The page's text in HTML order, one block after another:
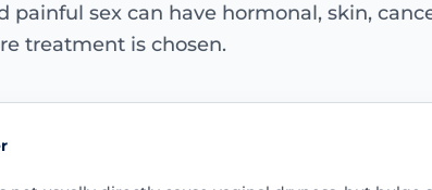
painful sex can have hormonal, skin,
treatment is chosen.